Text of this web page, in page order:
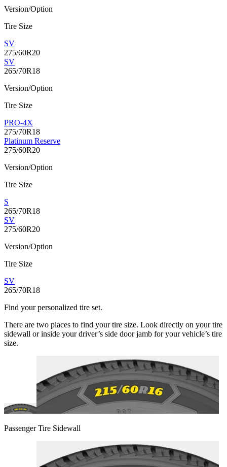
Version/Option
Tire Size
SV
275/60R20
SV
265/70R18
Version/Option
Tire Size
PRO-4X
275/70R18
Platinum Reserve
275/60R20
Version/Option
Tire Size
S
265/70R18
SV
275/60R20
Version/Option
Tire Size
SV
265/70R18
Find your personalized tire set.
There are two places to find your tire size. Look directly on your tire
sidewall or inside your driver’s side door jamb for your vehicle’s tire
size.
Passenger Tire Sidewall